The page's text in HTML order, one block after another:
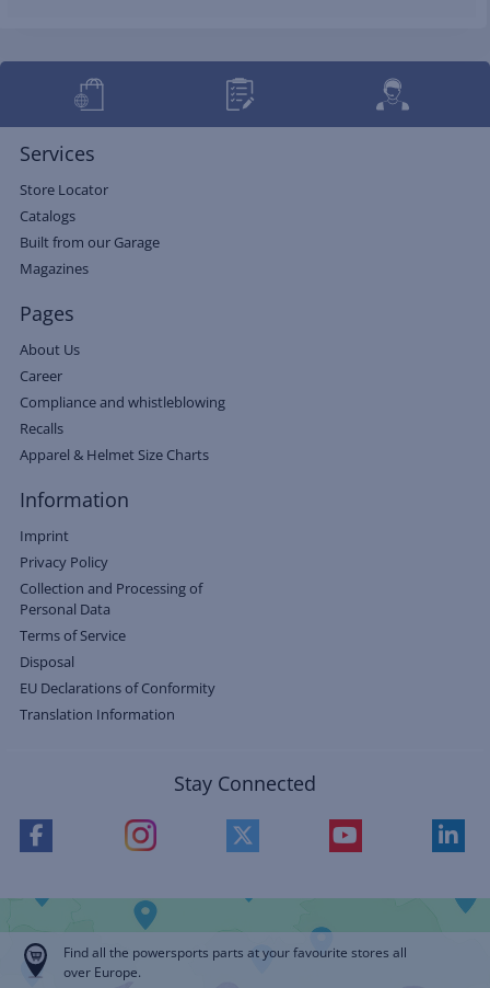
Services
Store Locator
Catalogs
Built from our Garage
Magazines
Pages
About Us
Career
Compliance and whistleblowing
Recalls
Apparel & Helmet Size Charts
Information
Imprint
Privacy Policy
Collection and Processing of
Personal Data
Terms of Service
Disposal
EU Declarations of Conformity
Translation Information
Stay Connected
Find all the powersports parts at your favourite stores all
over Europe.